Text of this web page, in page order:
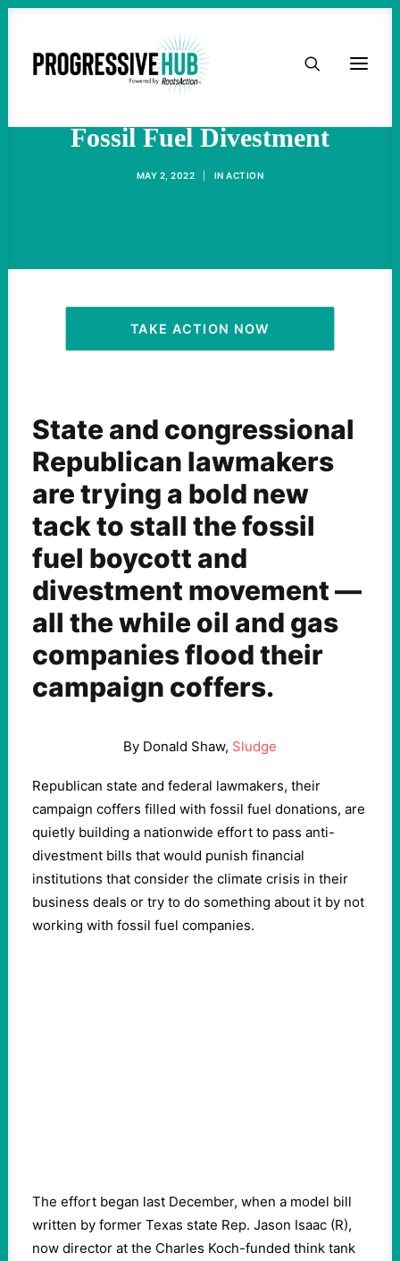
HOME
ACTIVIST RESOURCES
OUR CAMPAIGNS
Fossil Fuel Divestment
MAY 2, 2022 INACTION
TAKE ACTION NOW
State and congressional
Republican lawmakers
are trying a bold new
tack to stall the fossil
fuel boycott and
divestment movement —
all the while oil and gas
companies flood their
campaign coffers.
By Donald Shaw, Sludge
Republican state and federal lawmakers, their
campaign coffers filled with fossil fuel donations, are
quietly building a nationwide effort to pass anti-
divestment bills that would punish financial
institutions that consider the climate crisis in their
business deals or try to do something about it by not
working with fossil fuel companies.
The effort began last December, when a model bill
written by former Texas state Rep. Jason Isaac (R),
now director at the Charles Koch-funded think tank